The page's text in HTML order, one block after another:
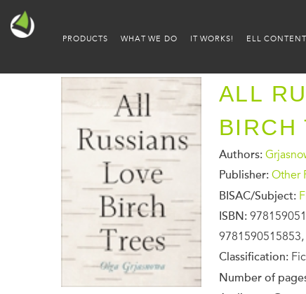
PRODUCTS WHAT WE DO IT WORKS! ELL CONTENT
ALL
BIRCH
Authors:
Publisher: Other
BISAC/Subject:
ISBN:
Classification:
Number of